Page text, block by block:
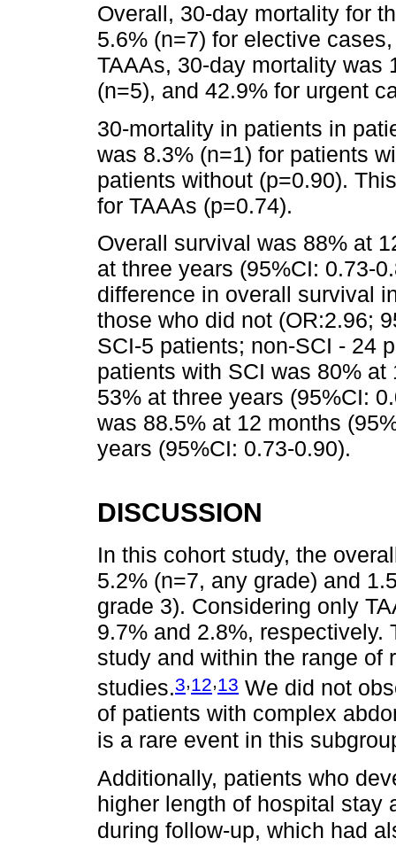
Overall, 30-day mortality for
5.6% (n=7) for elective
TAAAs, 30-day mortality was
(n=5), and 42.9% for urgent
30-mortality in patients in
was 8.3% (n=1) for patients
patients without (p=0.90).
for TAAAs (p=0.74).
Overall survival was 88% at
at three years (95%CI: 0.73-
difference in overall survival
those who did not (OR:2.96;
SCI-5 patients; non-SCI - 24
patients with SCI was 80%
53% at three years (95%CI:
was 88.5% at 12 months
years (95%CI: 0.73-0.90).
DISCUSSION
In this cohort study, the
5.2% (n=7, any grade) and
grade 3). Considering only
9.7% and 2.8%, respectively.
study and within the range of
studies.3,12,13 We did not
of patients with complex
is a rare event in this
Additionally, patients who
higher length of hospital stay
during follow-up, which had